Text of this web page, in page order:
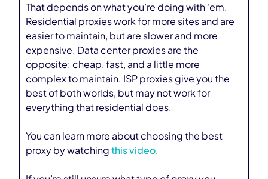
That depends on what you’re doing with 'em.
Residential proxies work for more sites and are
easier to maintain, but are slower and more
expensive. Data center proxies are the
opposite: cheap, fast, and a little more
complex to maintain. ISP proxies give you the
best of both worlds, but may not work for
everything that residential does.
You can learn more about choosing the best
proxy by watchingthis video.